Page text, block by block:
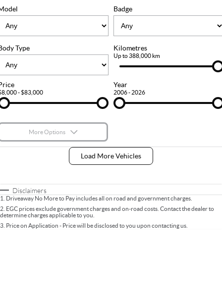
Stock Specials
Ownership
FLEET
FINANCE
Finance
Finance Calculator
COMPANY
Contact Us
About Us
Careers
Badge
Type Kilometres
Up to 388,000 km
- $83,000
Year
2006 - 2026
More Options
Fuel Type
* This estimate is based on a loan term of 5 years and interest of 9% p/a.
Important information about this tool.For an accurate finance estimate, please
Load More Vehicles
Disclaimers
1. Driveaway No More to Pay includes all on road and government charges.
2. EGC prices exclude government charges and on-road costs. Contact the dealer to
determine charges applicable to you.
3. Price on Application - Price will be disclosed to you upon contacting us.